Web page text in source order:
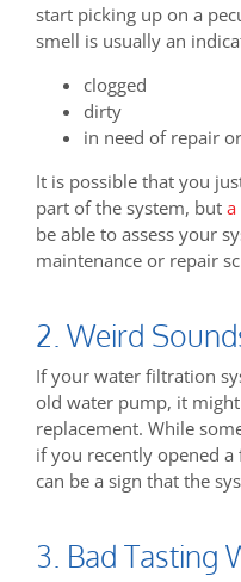
start picking up on a
smell is usually an
clogged
dirty
in need of repair
It is possible that you
part of the system, but
be able to assess your
maintenance or repair
2. Weird
If your water filtration
old water pump, it
replacement. While
if you recently opened
can be a sign that the
3. Bad Tasting